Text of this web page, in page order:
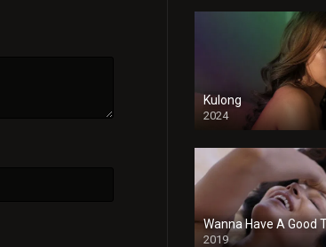
Kulong
2024
Full HDSD
Wanna Have A Good
2019